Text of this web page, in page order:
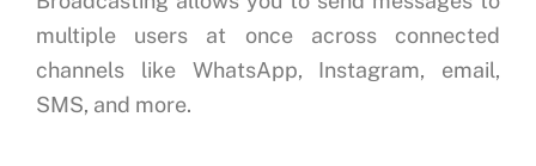
multiple users at once across connected
channels like WhatsApp, Instagram, email,
SMS, and more.